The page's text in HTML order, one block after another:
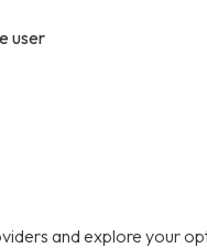
user
and explore your